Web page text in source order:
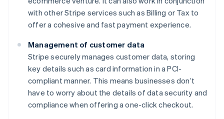
with other Stripe services such as Billing or Tax to
offer a cohesive and fast payment experience.
Management of customer data
Stripe securely manages customer data, storing
key details such as card information in a PCI-
compliant manner. This means businesses don’t
have to worry about the details of data security and
compliance when offering a one-click checkout.